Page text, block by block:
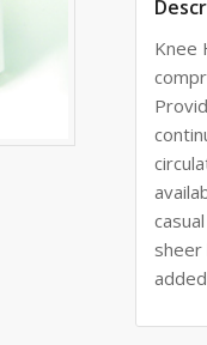
Knee